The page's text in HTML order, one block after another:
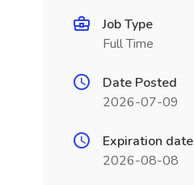
Job Type
Full Time
Date Posted
2026-07-09
Expiration date
2026-08-08